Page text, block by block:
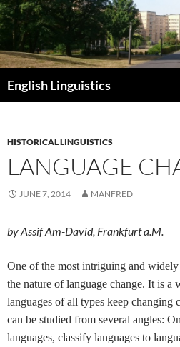
Skip
to
content
English Linguistics
HISTORICAL LINGUISTICS
LANGUAGE
JUNE 7, 2014 MANFRED
by Assif Am-David, Frankfurt a.M.
One of the most intriguing and
the nature of language change. It is a
languages of all types keep changing
can be studied from several angles:
languages, classify languages to